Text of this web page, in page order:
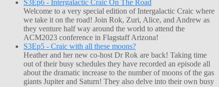
S3Ep6 - Intergalactic Craic On The Road
Welcome to a very special edition of Intergalactic Craic where
we take it on the road! Join Rok, Zuri, Alice, and Andrew as
they venture half way around the world to attend the
ACM2023 conference in Flagstaff Arizona!
S3Ep5 - Craic with all these moons?
Heather and her new co-host Dr Rok are back! Taking time
out of their busy schedules they have recorded an episode all
about the dramatic increase to the number of moons of the gas
giants Jupiter and Saturn! They also delve into their own busy